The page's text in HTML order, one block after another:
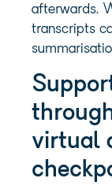
afterwards.
transcripts
virtual